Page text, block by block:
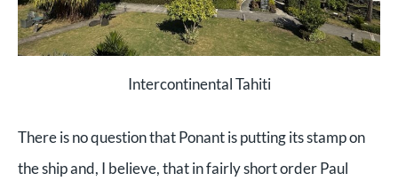
Intercontinental Tahiti
There is no question that Ponant is putting its stamp on
the ship and, I believe, that in fairly short order Paul